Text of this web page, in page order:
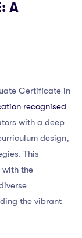
A
Certificate in
recognised
with a deep
design,
This
with the
the vibrant